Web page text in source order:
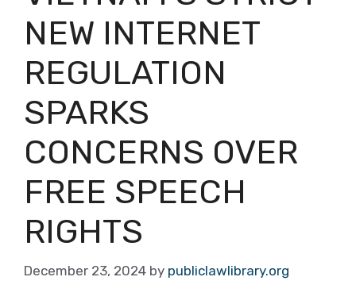
NEW INTERNET
REGULATION
SPARKS
CONCERNS OVER
FREE SPEECH
RIGHTS
December 23, 2024 by publiclawlibrary.org